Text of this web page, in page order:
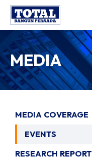
MEDIA
MEDIA COVERAGE
EVENTS
RESEARCH REPORT